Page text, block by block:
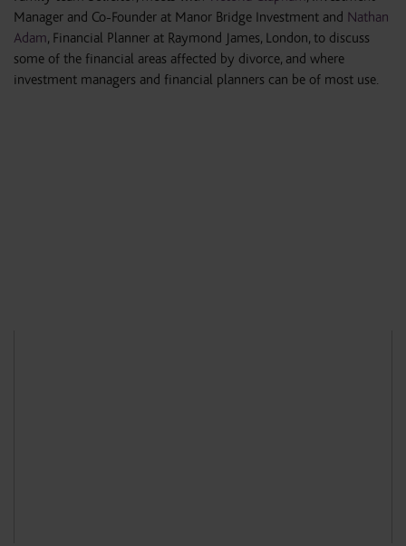
Manager and Co-Founder at Manor Bridge Investment and Nathan
Adam, Financial Planner at Raymond James, London, to discuss
some of the financial areas affected by divorce, and where
investment managers and financial planners can be of most use.